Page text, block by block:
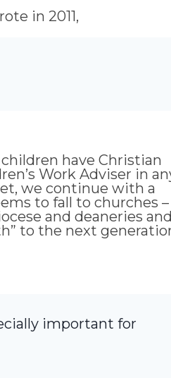
in 2011,
have Christian
Work Adviser in
we continue with a
to fall to churches –
and deaneries and
to the next
important for